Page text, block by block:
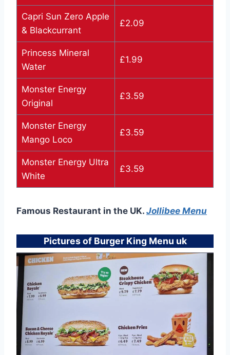
Capri Sun Zero Apple
& Blackcurrant
£2.09
Princess Mineral
Water
£1.99
Monster Energy
Original
£3.59
Monster Energy
Mango Loco
£3.59
Monster Energy Ultra
White
£3.59
Famous Restaurant in the UK. Jollibee Menu
Pictures of Burger King Menu uk